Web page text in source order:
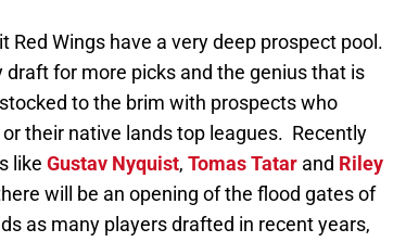
Wings have a very deep prospect pool.
for more picks and the genius that is
to the brim with prospects who
their native lands top leagues. Recently
like Gustav Nyquist, Tomas Tatar and Riley
will be an opening of the flood gates of
as many players drafted in recent years,